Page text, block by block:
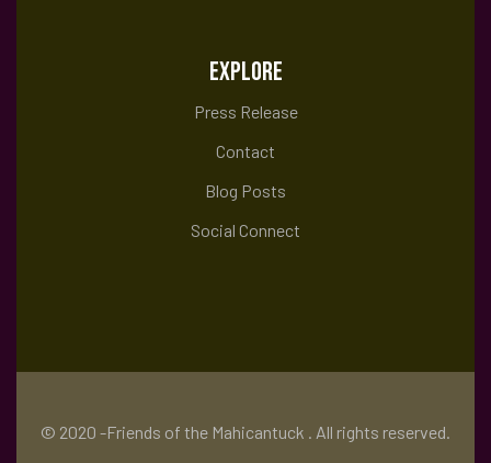
EXPLORE
Press Release
Contact
Blog Posts
Social Connect
© 2020 -Friends of the Mahicantuck . All rights reserved.